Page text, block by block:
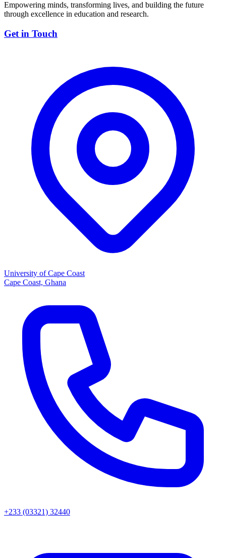
Empowering minds, transforming lives, and building the future
through excellence in education and research.
Get in Touch
University of Cape Coast
Cape Coast, Ghana
+233 (03321) 32440